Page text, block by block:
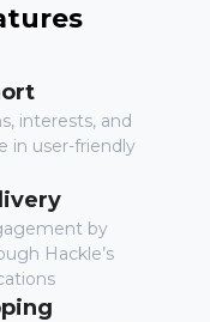
interests, and
in user-friendly
by
Hackle’s